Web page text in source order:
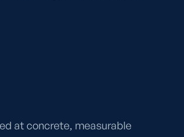
at concrete, measurable